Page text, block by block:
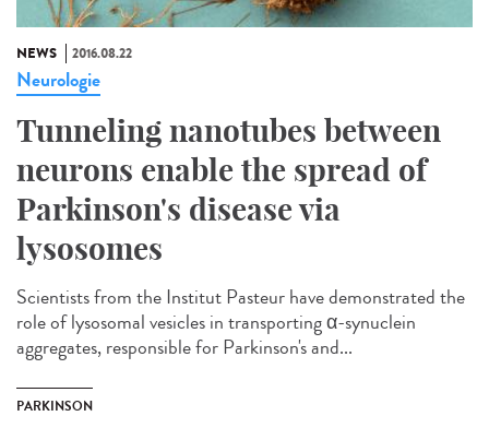
NEWS 2016.08.22
Neurologie
Tunneling nanotubes between
neurons enable the spread of
Parkinson's disease via
lysosomes
Scientists from the Institut Pasteur have demonstrated the
role of lysosomal vesicles in transporting α-synuclein
aggregates, responsible for Parkinson's and...
PARKINSON